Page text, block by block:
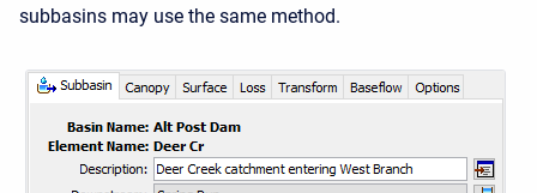
subbasins may use the same method.